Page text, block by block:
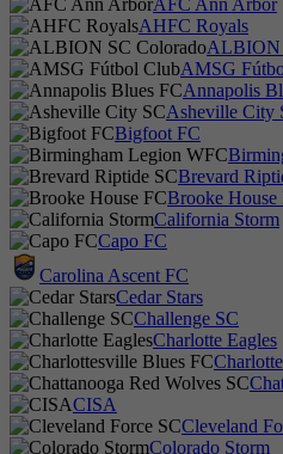
AFC Ann Arbor
AHFC Royals
ALBION
AMSG
Annapolis
Asheville City
Bigfoot FC
Brevard
Brooke House
California Storm
Capo FC
Carolina Ascent FC
Cedar Stars
Challenge SC
Charlotte Eagles
CISA
Cleveland
Colorado Storm